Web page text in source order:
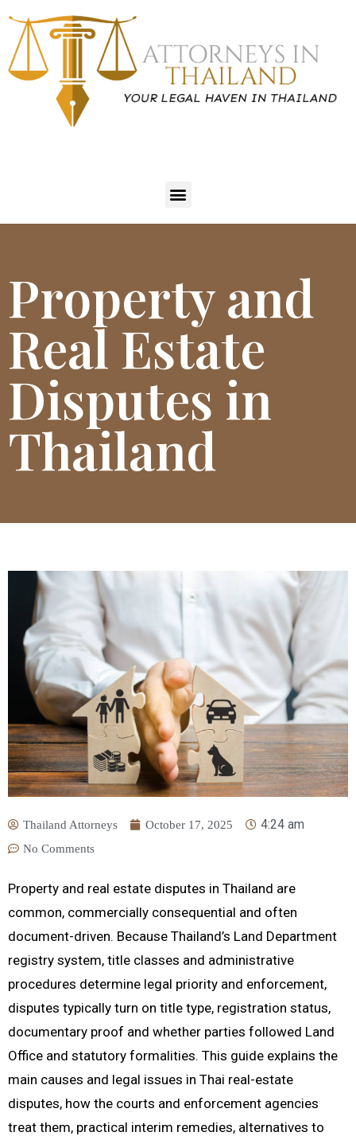
Property and
Real Estate
Disputes in
Thailand
Thailand Attorneys October 17, 2025 4:24 am
No Comments
Property and real estate disputes in Thailand are
common, commercially consequential and often
document-driven. Because Thailand’s Land Department
registry system, title classes and administrative
procedures determine legal priority and enforcement,
disputes typically turn on title type, registration status,
documentary proof and whether parties followed Land
Office and statutory formalities. This guide explains the
main causes and legal issues in Thai real-estate
disputes, how the courts and enforcement agencies
treat them, practical interim remedies, alternatives to